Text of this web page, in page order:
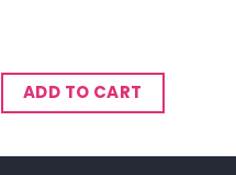
ADD TO CART